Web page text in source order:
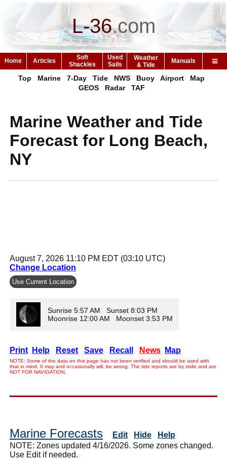
L-36.com
Home Articles
Soft
Shackles
Used
Sails
Weather
& Tide
Manuals
Top Marine 7-Day Tide NWS Buoy Airport
Map
GEOS
Radar TAF
Marine Weather and Tide
Forecast for Long Beach,
NY
August 7, 2026 11:10 PM EDT (03:10 UTC)
Change Location
Use Current Location
Sunrise 5:57 AM Sunset 8:03 PM
Moonrise 12:00 AM Moonset 3:53 PM
Print Help Reset Save Recall News Map
NOTE: Some of the data on this page has not been verified and should be used with
that in mind. It may and occasionally will, be wrong. The tide reports are by xtide and are
NOT FOR NAVIGATION.
Marine Forecasts Edit Hide
Help
NOTE: Zones updated 4/16/2026. Some zones changed.
Use Edit if needed.